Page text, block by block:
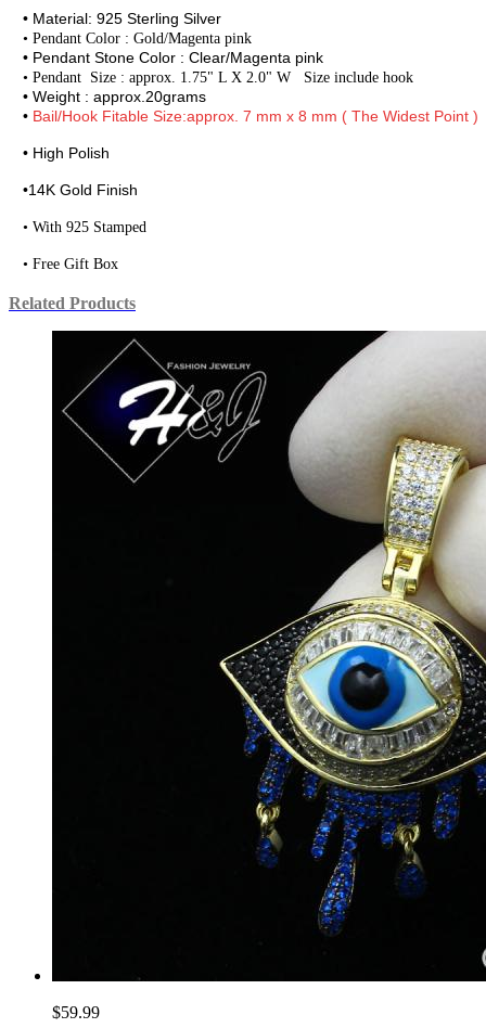
• Material: 925 Sterling Silver
• Pendant Color : Gold/Magenta pink
• Pendant Stone Color : Clear/Magenta pink
• Pendant Size : approx. 1.75" L X 2.0" W Size include hook
• Weight : approx.20grams
• Bail/Hook Fitable Size:approx. 7 mm x 8 mm ( The Widest Point )
• High Polish
•14K Gold Finish
• With 925 Stamped
• Free Gift Box
Related Products
$59.99